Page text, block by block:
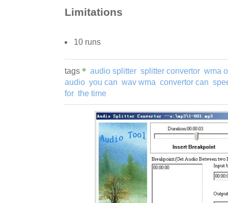
Limitations
10 runs
tags audio splitter splitter convertor wma
audio you can wav wma convertor can
for the time